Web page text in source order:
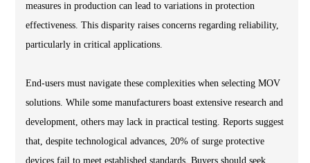
measures in production can lead to variations in protection
effectiveness. This disparity raises concerns regarding reliability,
particularly in critical applications.
End-users must navigate these complexities when selecting MOV
solutions. While some manufacturers boast extensive research and
development, others may lack in practical testing. Reports suggest
that, despite technological advances, 20% of surge protective
devices fail to meet established standards. Buyers should seek